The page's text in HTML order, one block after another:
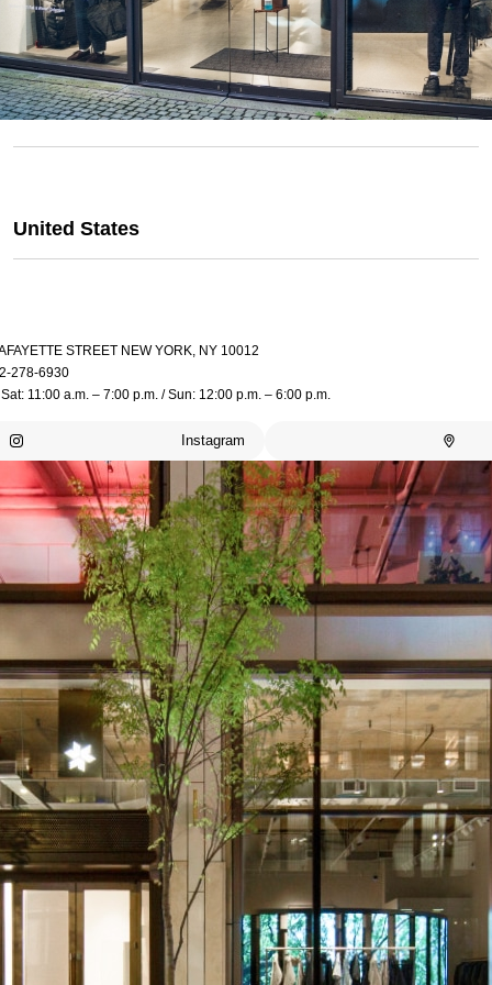
United States
STREET NEW YORK, NY 10012
278-6930
11:00 a.m. – 7:00 p.m. / Sun: 12:00 p.m. – 6:00 p.m.
Instagram